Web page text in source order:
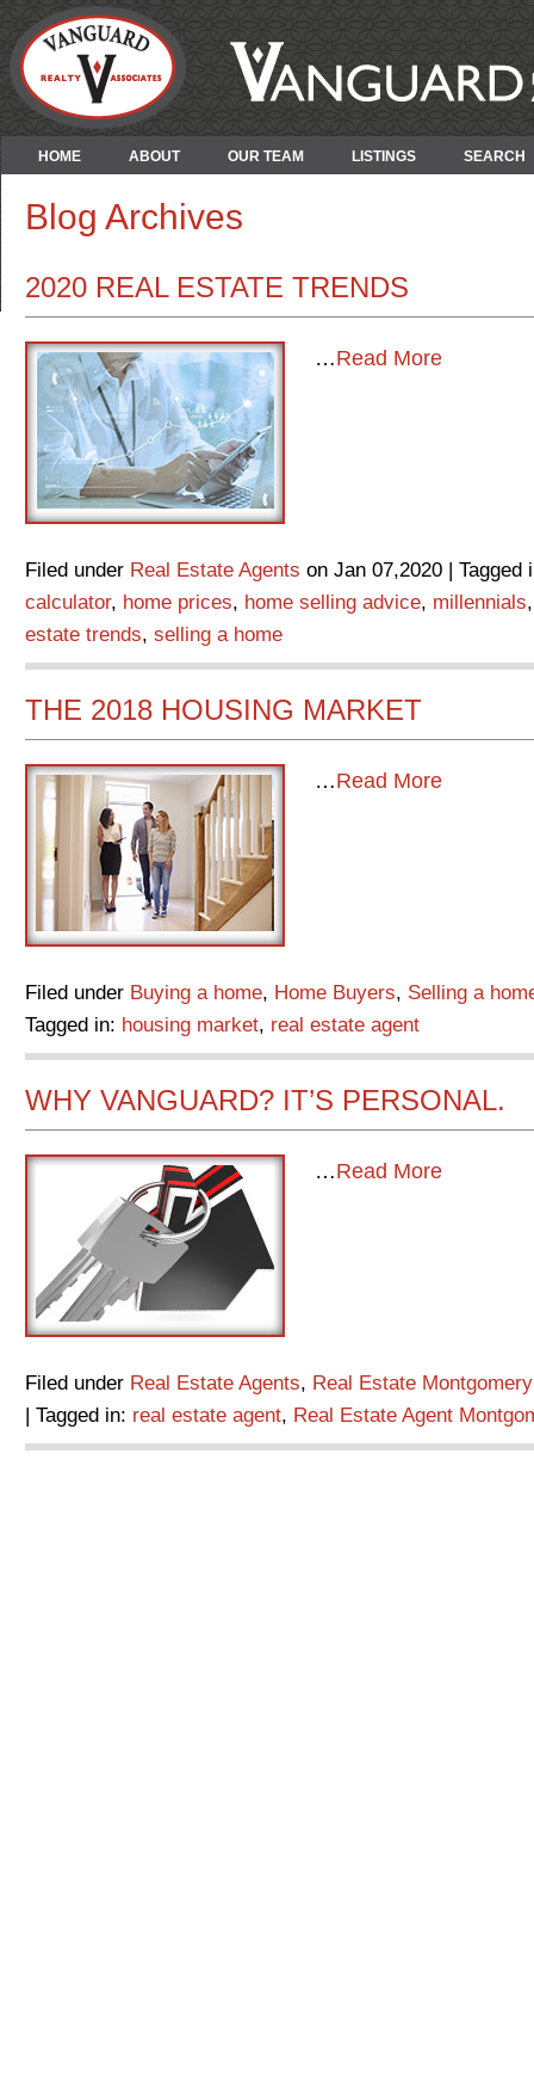
HOME ABOUT OUR TEAM LISTINGS SEARCH
Blog Archives
2020 REAL ESTATE TRENDS
…Read More
Filed under Real Estate Agents on Jan 07,2020 | Tagged
calculator, home prices, home selling advice, millennials
estate trends, selling a home
THE 2018 HOUSING MARKET
…Read More
Filed under Buying a home, Home Buyers, Selling a
Tagged in: housing market, real estate agent
WHY VANGUARD? IT’S PERSONAL.
…Read More
Filed under Real Estate Agents, Real Estate
| Tagged in: real estate agent, Real Estate Agent